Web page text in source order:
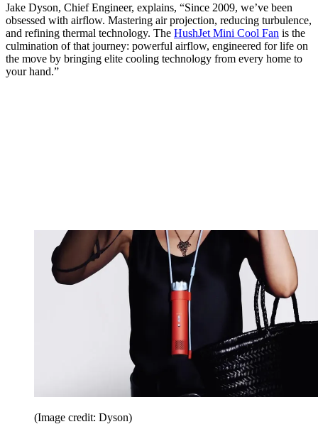
Jake Dyson, Chief Engineer, explains, “Since 2009, we’ve been
obsessed with airflow. Mastering air projection, reducing turbulence,
and refining thermal technology. The HushJet Mini Cool Fan is the
culmination of that journey: powerful airflow, engineered for life on
the move by bringing elite cooling technology from every home to
your hand.”
(Image credit: Dyson)